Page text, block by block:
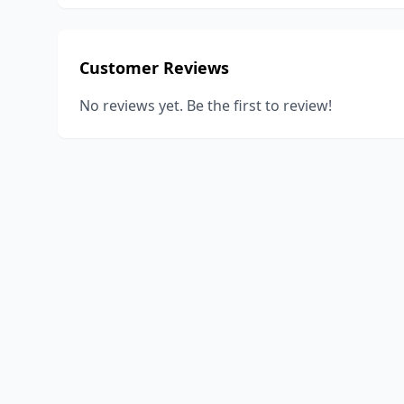
Customer Reviews
No reviews yet. Be the first to review!